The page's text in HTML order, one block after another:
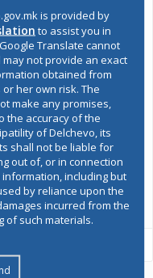
services
permits
is provided by
to assist you in
Translate cannot
not provide an exact
obtained from
her own risk. The
make any promises,
the accuracy of the
of Delchevo, its
shall not be liable for
out of, or in connection
including but
by reliance upon the
incurred from the
of such materials.